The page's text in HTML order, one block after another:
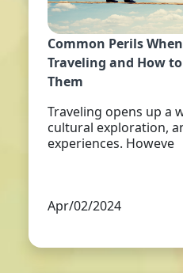
Common Perils When
Traveling and How
Them
Traveling opens up a
cultural exploration,
experiences. Howeve
Apr/02/2024